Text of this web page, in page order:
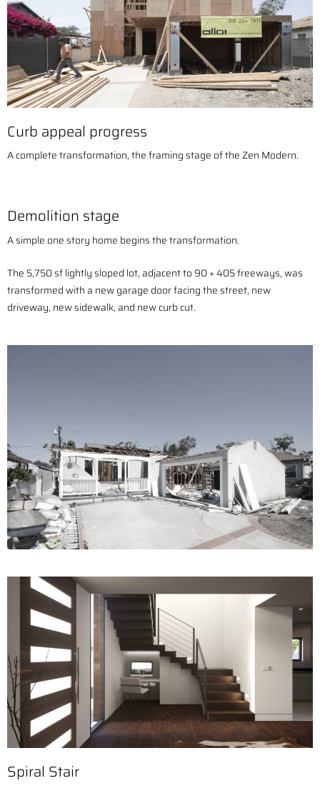
Curb appeal progress
A complete transformation, the framing stage of the Zen Modern.
Demolition stage
A simple one story home begins the transformation.
The 5,750 sf lightly sloped lot, adjacent to 90 + 405 freeways, was
transformed with a new garage door facing the street, new
driveway, new sidewalk, and new curb cut.
Spiral Stair